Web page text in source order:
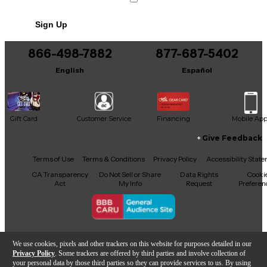
We use cookies, pixels and other trackers on this website for purposes detailed in our
Privacy Policy . Some trackers are offered by third parties and involve collection of
your personal data by those third parties so they can provide services to us. By using
It may be Answered within 48 hours.
Sign Up
866-498-7882
English
877-687-5402
Español
Gift Card Customer Service Financing Mobile App
Facebook
X YouTubeInstagram
TikTokThreads
Give Feedback
Terms of Use Terms & Conditions Privacy Policy
Accessibility
CA Transparency
Act
Do Not Sell or Share
My Info
Data Rights
Request
Copyright © Guitar Center Inc.